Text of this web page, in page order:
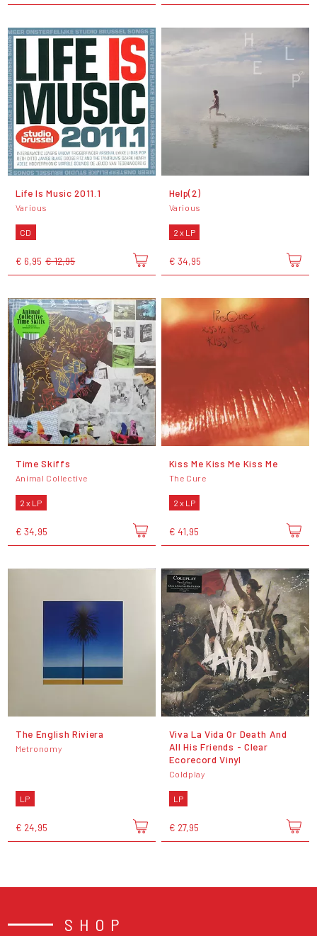
Life Is Music 2011.1
Various
CD
€ 6,95 € 12,95
Help(2)
Various
2 x LP
€ 34,95
Time Skiffs
Animal Collective
2 x LP
€ 34,95
Kiss Me Kiss Me Kiss Me
The Cure
2 x LP
€ 41,95
The English Riviera
Metronomy
LP
€ 24,95
Viva La Vida Or Death And
All His Friends - Clear
Ecorecord Vinyl
Coldplay
LP
€ 27,95
SHOP